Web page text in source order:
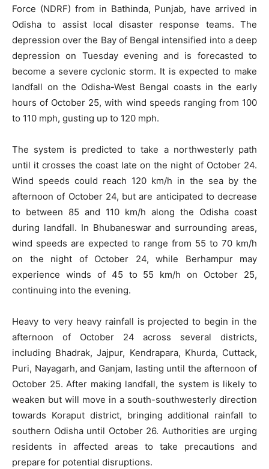
Force (NDRF) from in Bathinda, Punjab, have arrived in
Odisha to assist local disaster response teams. The
depression over the Bay of Bengal intensified into a deep
depression on Tuesday evening and is forecasted to
become a severe cyclonic storm. It is expected to make
landfall on the Odisha-West Bengal coasts in the early
hours of October 25, with wind speeds ranging from 100
to 110 mph, gusting up to 120 mph.
The system is predicted to take a northwesterly path
until it crosses the coast late on the night of October 24.
Wind speeds could reach 120 km/h in the sea by the
afternoon of October 24, but are anticipated to decrease
to between 85 and 110 km/h along the Odisha coast
during landfall. In Bhubaneswar and surrounding areas,
wind speeds are expected to range from 55 to 70 km/h
on the night of October 24, while Berhampur may
experience winds of 45 to 55 km/h on October 25,
continuing into the evening.
Heavy to very heavy rainfall is projected to begin in the
afternoon of October 24 across several districts,
including Bhadrak, Jajpur, Kendrapara, Khurda, Cuttack,
Puri, Nayagarh, and Ganjam, lasting until the afternoon of
October 25. After making landfall, the system is likely to
weaken but will move in a south-southwesterly direction
towards Koraput district, bringing additional rainfall to
southern Odisha until October 26. Authorities are urging
residents in affected areas to take precautions and
prepare for potential disruptions.